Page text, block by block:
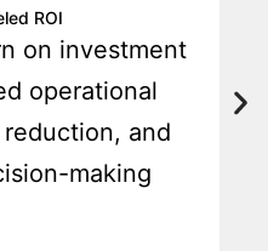
ROI
on investment
operational
and
making